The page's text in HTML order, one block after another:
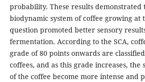
probability. These results demonstrated
biodynamic system of coffee growing at
question promoted better sensory
fermentation. According to the SCA,
grade of 80 points onwards are
coffees, and as this grade increases, the
of the coffee become more intense and